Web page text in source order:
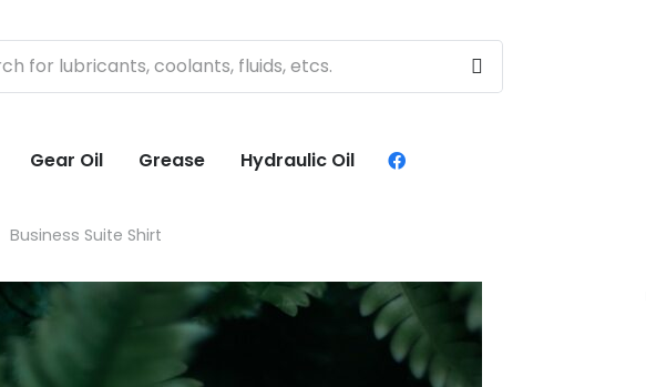
Gear Oil Grease Hydraulic Oil
Business Suite Shirt